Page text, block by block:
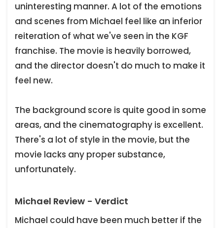
uninteresting manner. A lot of the emotions
and scenes from Michael feel like an inferior
reiteration of what we've seen in the KGF
franchise. The movie is heavily borrowed,
and the director doesn't do much to make it
feel new.
The background score is quite good in some
areas, and the cinematography is excellent.
There's a lot of style in the movie, but the
movie lacks any proper substance,
unfortunately.
Michael Review - Verdict
Michael could have been much better if the